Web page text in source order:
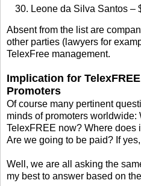
Leone da Silva Santos –
Absent from the list are
other parties (lawyers for
TelexFree management.
Implication for
Promoters
Of course many pertinent
minds of promoters worldwide:
TelexFREE now? Where does
Are we going to be paid? If
Well, we are all asking the
my best to answer based on